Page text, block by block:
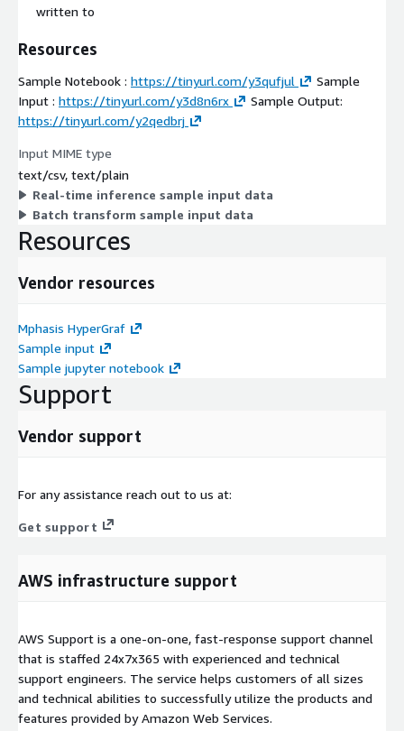
written to
Resources
Sample Notebook : https://tinyurl.com/y3qufjul
Sample
Input : https://tinyurl.com/y3d8n6rx
Sample Output:
https://tinyurl.com/y2qedbrj
Input MIME type
text/csv, text/plain
Real-time inference sample input data
Batch transform sample input data
Resources
Vendor resources
Mphasis HyperGraf
Sample input
Sample jupyter notebook
Support
Vendor support
For any assistance reach out to us at:
Get support
AWS infrastructure support
AWS Support is a one-on-one, fast-response support channel
that is staffed 24x7x365 with experienced and technical
support engineers. The service helps customers of all sizes
and technical abilities to successfully utilize the products and
features provided by Amazon Web Services.